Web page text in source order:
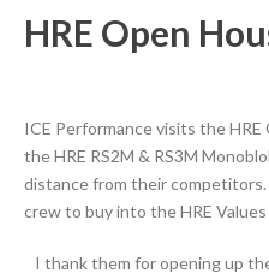
HRE Open
ICE Performance visits the
the HRE RS2M & RS3M
distance from their competitors.
crew to buy into the HRE
I thank them for opening up